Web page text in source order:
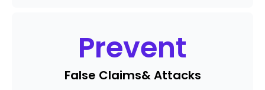
Prevent
False Claims& Attacks